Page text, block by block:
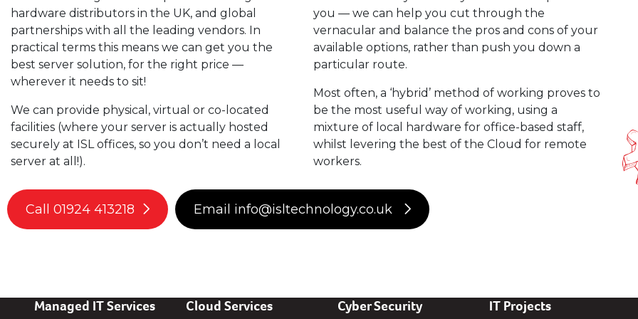
hardware distributors in the UK, and global
partnerships with all the leading vendors. In
practical terms this means we can get you the
best server solution, for the right price —
wherever it needs to sit!
We can provide physical, virtual or co-located
facilities (where your server is actually hosted
securely at ISL offices, so you don’t need a local
server at all!).
you — we can help you cut through the
vernacular and balance the pros and cons of your
available options, rather than push you down a
particular route.
Most often, a ‘hybrid’ method of working proves to
be the most useful way of working, using a
mixture of local hardware for office-based staff,
whilst levering the best of the Cloud for remote
workers.
Call 01924 413218 Email info@isltechnology.co.uk
Managed IT Services Cloud Services Cyber Security IT Projects